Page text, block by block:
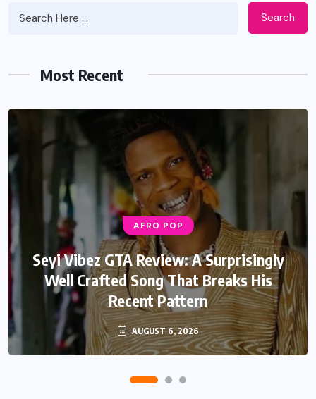
Search
Most Recent
AFRO POP
Seyi Vibez GTA Review: A Surprisingly
Well Crafted Song That Breaks His
Recent Pattern
AUGUST 6, 2026
AFRO POP
Davido Oriade Album Review: A Relaxed
Afrobeats Album That Will Age
Beautifully
AUGUST 5, 2026